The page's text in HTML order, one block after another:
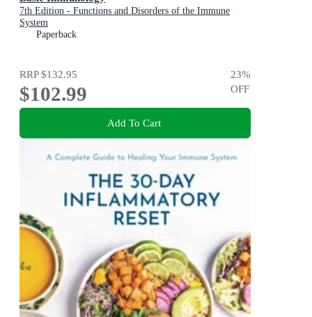
7th Edition - Functions and Disorders of the Immune
System
Paperback
RRP$132.95
$102.99
23%
OFF
Add To Cart